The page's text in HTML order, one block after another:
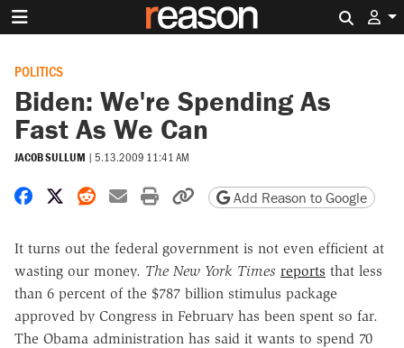
POLITICS
Biden: We're Spending As
Fast As We Can
JACOB SULLUM | 5.13.2009 11:41 AM
Share on Facebook
Share on X
Share on Reddit
Share by email
Print friendly version
Copy page URL
Add Reason to Google
It turns out the federal government is not even efficient at
wasting our money. The New York Times reports that less
than 6 percent of the $787 billion stimulus package
approved by Congress in February has been spent so far.
The Obama administration has said it wants to spend 70